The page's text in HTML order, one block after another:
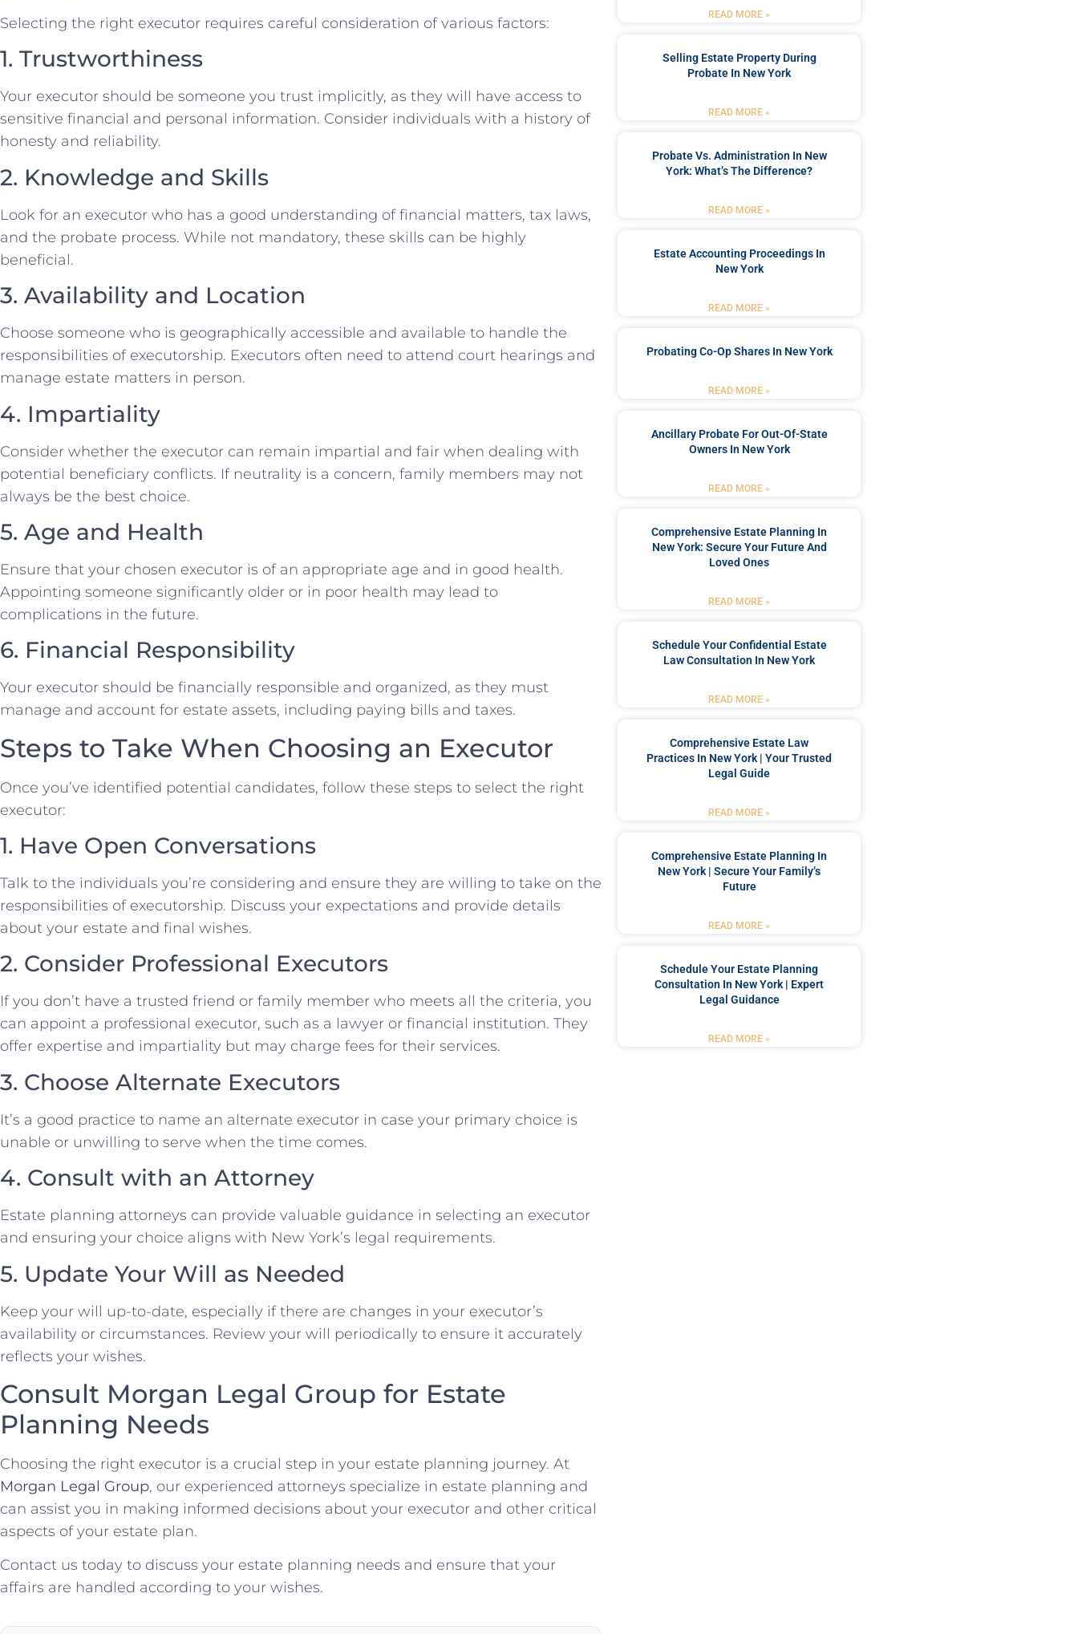
Selecting the right executor requires careful consideration of various factors:
1. Trustworthiness
Your executor should be someone you trust implicitly, as they will have access to
sensitive financial and personal information. Consider individuals with a history of
honesty and reliability.
2. Knowledge and Skills
Look for an executor who has a good understanding of financial matters, tax laws,
and the probate process. While not mandatory, these skills can be highly
beneficial.
3. Availability and Location
Choose someone who is geographically accessible and available to handle the
responsibilities of executorship. Executors often need to attend court hearings and
manage estate matters in person.
4. Impartiality
Consider whether the executor can remain impartial and fair when dealing with
potential beneficiary conflicts. If neutrality is a concern, family members may not
always be the best choice.
5. Age and Health
Ensure that your chosen executor is of an appropriate age and in good health.
Appointing someone significantly older or in poor health may lead to
complications in the future.
6. Financial Responsibility
Your executor should be financially responsible and organized, as they must
manage and account for estate assets, including paying bills and taxes.
Steps to Take When Choosing an Executor
Once you’ve identified potential candidates, follow these steps to select the right
executor:
1. Have Open Conversations
Talk to the individuals you’re considering and ensure they are willing to take on the
responsibilities of executorship. Discuss your expectations and provide details
about your estate and final wishes.
2. Consider Professional Executors
If you don’t have a trusted friend or family member who meets all the criteria, you
can appoint a professional executor, such as a lawyer or financial institution. They
offer expertise and impartiality but may charge fees for their services.
3. Choose Alternate Executors
It’s a good practice to name an alternate executor in case your primary choice is
unable or unwilling to serve when the time comes.
4. Consult with an Attorney
Estate planning attorneys can provide valuable guidance in selecting an executor
and ensuring your choice aligns with New York’s legal requirements.
5. Update Your Will as Needed
Keep your will up-to-date, especially if there are changes in your executor’s
availability or circumstances. Review your will periodically to ensure it accurately
reflects your wishes.
Consult Morgan Legal Group for Estate
Planning Needs
Choosing the right executor is a crucial step in your estate planning journey. At
Morgan Legal Group, our experienced attorneys specialize in estate planning and
can assist you in making informed decisions about your executor and other critical
aspects of your estate plan.
Contact us today to discuss your estate planning needs and ensure that your
affairs are handled according to your wishes.
READ MORE »
Selling Estate Property During
Probate In New York
READ MORE »
Probate Vs. Administration In New
York: What’s The Difference?
READ MORE »
Estate Accounting Proceedings In
New York
READ MORE »
Probating Co-Op Shares In New York
READ MORE »
Ancillary Probate For Out-Of-State
Owners In New York
READ MORE »
Comprehensive Estate Planning In
New York: Secure Your Future And
Loved Ones
READ MORE »
Schedule Your Confidential Estate
Law Consultation In New York
READ MORE »
Comprehensive Estate Law
Practices In New York | Your Trusted
Legal Guide
READ MORE »
Comprehensive Estate Planning In
New York | Secure Your Family’s
Future
READ MORE »
Schedule Your Estate Planning
Consultation In New York | Expert
Legal Guidance
READ MORE »